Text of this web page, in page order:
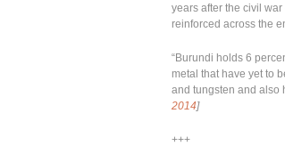
years after the civil
reinforced across the
“Burundi holds 6
metal that have yet to
and tungsten and also
2014]
+++